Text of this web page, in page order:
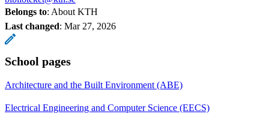
Belongs to: About KTH
Last changed: Mar 27, 2026
School pages
Architecture and the Built Environment (ABE)
Electrical Engineering and Computer Science (EECS)